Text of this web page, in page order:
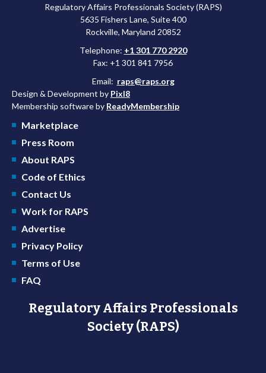
Regulatory Affairs Professionals Society (RAPS)
5635 Fishers Lane, Suite 400
Rockville, Maryland 20852
Telephone: +1 301 770 2920
Fax: +1 301 841 7956
Email: raps@raps.org
Design & Development by Pixl8
Membership software by ReadyMembership
Marketplace
Press Room
About RAPS
Code of Ethics
Contact Us
Work for RAPS
Advertise
Privacy Policy
Terms of Use
FAQ
Regulatory Affairs Professionals
Society (RAPS)